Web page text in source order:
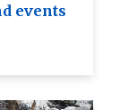
events